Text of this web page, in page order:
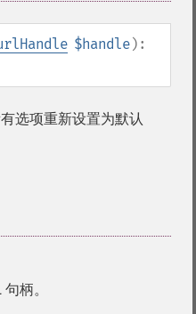
$handle):
选项重新设置为默认
柄。